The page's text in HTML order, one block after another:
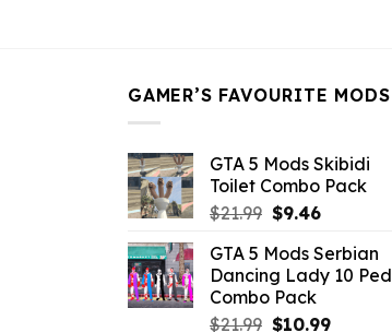
GAMER’S FAVOURITE MODS
GTA 5 Mods Skibidi
Toilet Combo Pack
$21.99 Original
was:
$21.99.
$9.46Current
is:
$9.46.
GTA 5 Mods Serbian
Dancing Lady 10 Ped
Combo Pack
$21.99 Original
$10.99Current